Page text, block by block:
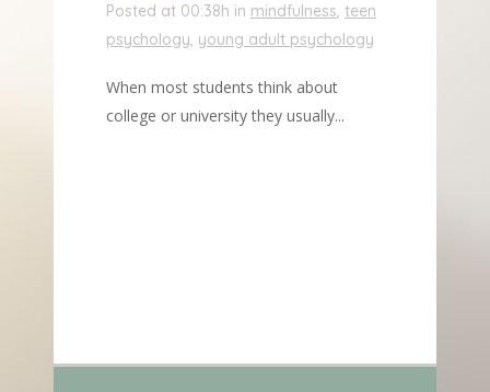
Posted at 00:38h in mindfulness, teen
psychology, young adult psychology
When most students think about
college or university they usually...